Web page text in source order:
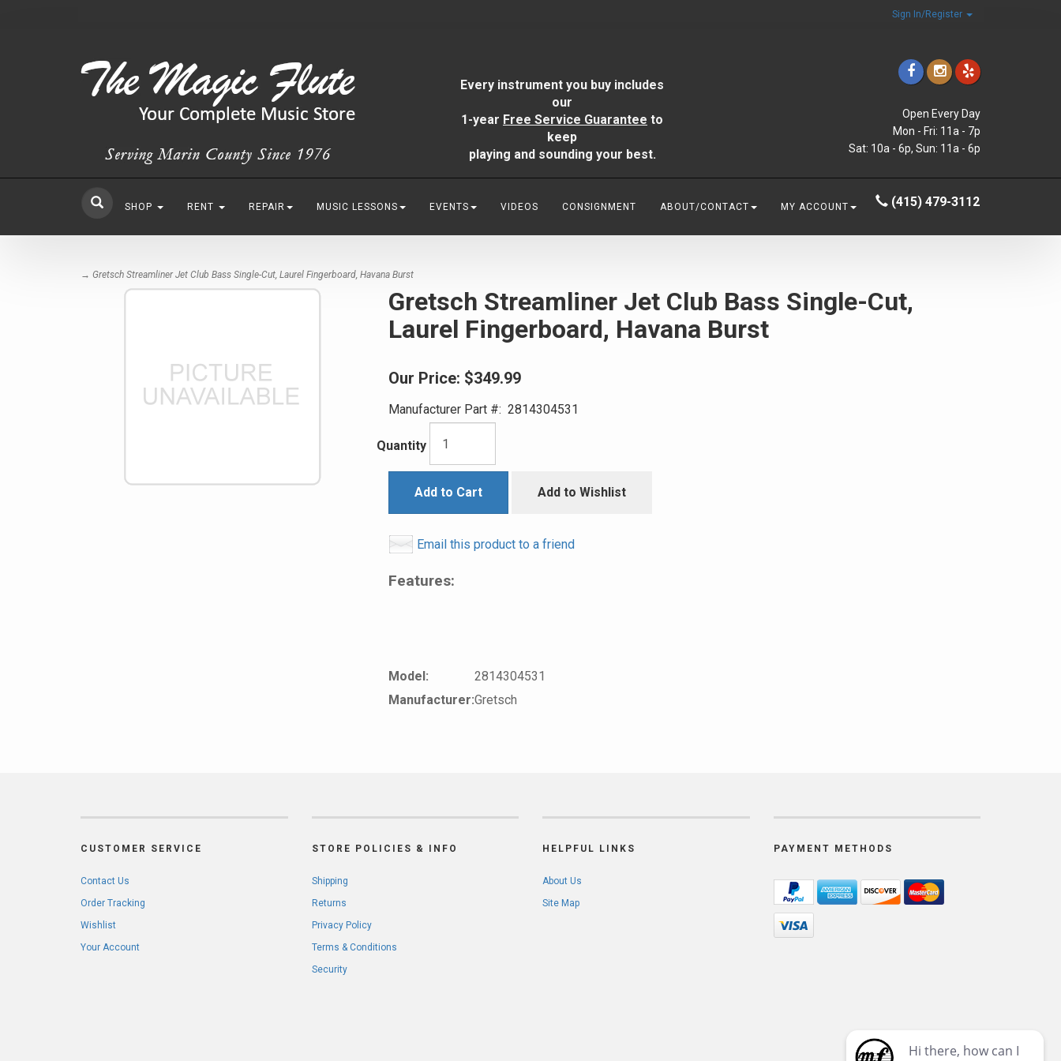
Sign In/Register
Every instrument you buy includes
our
1-year Free Service Guarantee to
keep
playing and sounding your best.
Open Every Day
Mon - Fri: 11a - 7p
Sat: 10a - 6p, Sun: 11a - 6p
SHOP RENT REPAIR MUSIC LESSONS EVENTS VIDEOS CONSIGNMENT ABOUT/CONTACT MY ACCOUNT (415) 479-3112
→ Gretsch Streamliner Jet Club Bass Single-Cut, Laurel Fingerboard, Havana Burst
Gretsch Streamliner Jet Club Bass Single-Cut,
Laurel Fingerboard, Havana Burst
Our Price: $349.99
Manufacturer Part #: 2814304531
Quantity
Add to Cart Add to Wishlist
Email this product to a friend
Features:
Model:
2814304531
Manufacturer:Gretsch
CUSTOMER SERVICE
Contact Us
Order Tracking
Wishlist
Your Account
STORE POLICIES & INFO
Shipping
Returns
Privacy Policy
Terms & Conditions
Security
HELPFUL LINKS
About Us
Site Map
PAYMENT METHODS